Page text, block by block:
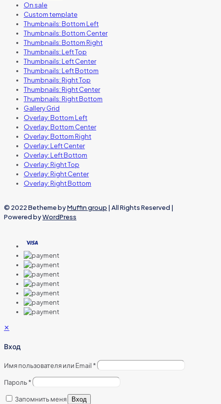
On sale
Custom template
Thumbnails: Bottom Left
Thumbnails: Bottom Center
Thumbnails: Bottom Right
Thumbnails: Left Top
Thumbnails: Left Center
Thumbnails: Left Bottom
Thumbnails: Right Top
Thumbnails: Right Center
Thumbnails: Right Bottom
Gallery Grid
Overlay: Bottom Left
Overlay: Bottom Center
Overlay: Bottom Right
Overlay: Left Center
Overlay: Left Bottom
Overlay: Right Top
Overlay: Right Center
Overlay: Right Bottom
© 2022 Betheme byMuffin group | All Rights Reserved |
Powered byWordPress
✕
Вход
Имя пользователя или Email *
Пароль*
Запомнить меня Вход